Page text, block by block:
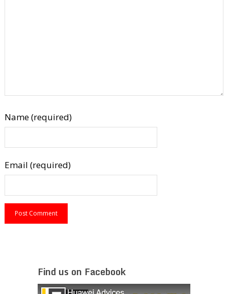
Name (required)
Email (required)
Find us on Facebook